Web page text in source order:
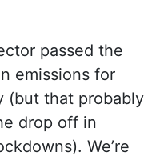
passed the
emissions for
(but that probably
drop off in
We’re